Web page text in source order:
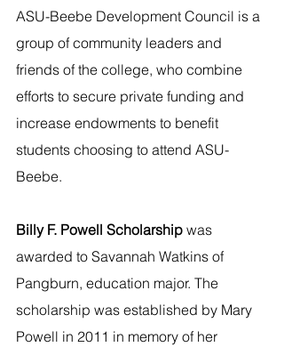
ASU-Beebe Development Council is a
group of community leaders and
friends of the college, who combine
efforts to secure private funding and
increase endowments to benefit
students choosing to attend ASU-
Beebe.
Billy F. Powell Scholarship was
awarded to Savannah Watkins of
Pangburn, education major. The
scholarship was established by Mary
Powell in 2011 in memory of her